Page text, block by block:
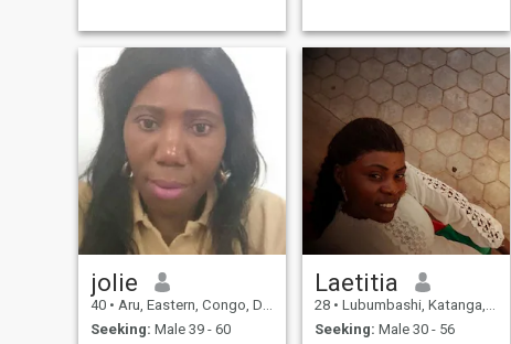
jolie
40 • Aru, Eastern, Congo, Dem. Rep
Seeking: Male 39 - 60
Laetitia
28 • Lubumbashi, Katanga, Congo, Dem. Rep
Seeking: Male 30 - 56